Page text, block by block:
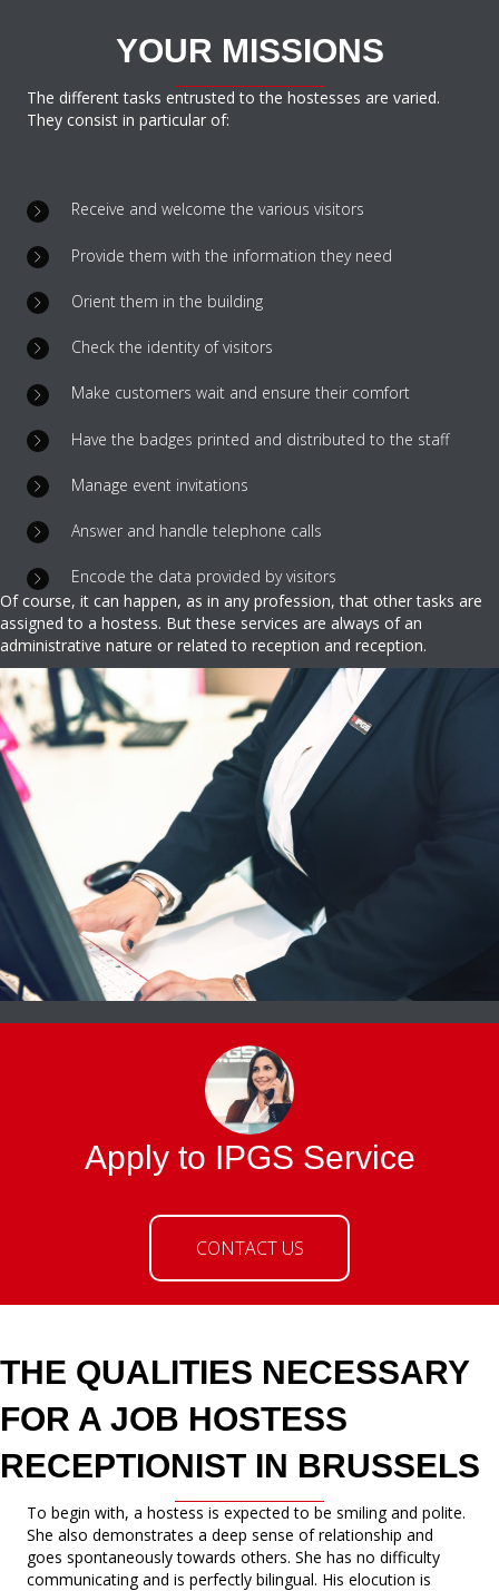
YOUR MISSIONS
The different tasks entrusted to the hostesses are varied.
They consist in particular of:
Receive and welcome the various visitors
Provide them with the information they need
Orient them in the building
Check the identity of visitors
Make customers wait and ensure their comfort
Have the badges printed and distributed to the staff
Manage event invitations
Answer and handle telephone calls
Encode the data provided by visitors
Of course, it can happen, as in any profession, that other tasks are
assigned to a hostess. But these services are always of an
administrative nature or related to reception and reception.
Apply to IPGS Service
CONTACT US
THE QUALITIES NECESSARY
FOR A JOB HOSTESS
RECEPTIONIST IN BRUSSELS
To begin with, a hostess is expected to be smiling and polite.
She also demonstrates a deep sense of relationship and
goes spontaneously towards others. She has no difficulty
communicating and is perfectly bilingual. His elocution is